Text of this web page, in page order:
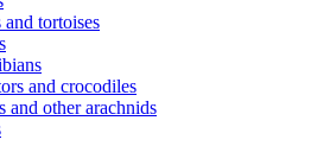
and tortoises
and crocodiles
and other arachnids